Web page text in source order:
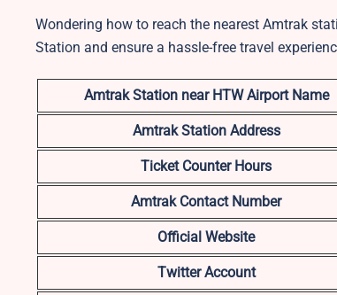
Wondering how to reach the nearest Amtrak
Station and ensure a hassle-free travel
Amtrak Station near HTW Airport Name
Amtrak Station Address
Ticket Counter Hours
Amtrak Contact Number
Official Website
Twitter Account